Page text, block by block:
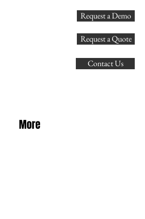
Request a Quote
Contact Us
Request a Demo
More